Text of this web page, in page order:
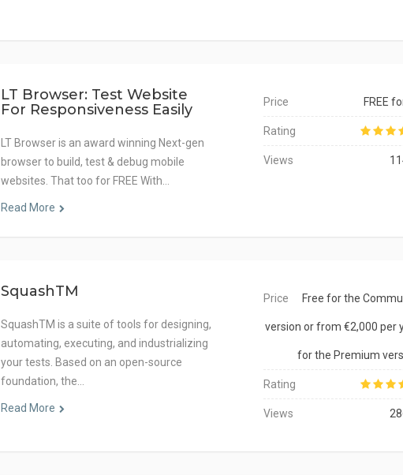
LT Browser: Test Website
For Responsiveness Easily
LT Browser is an award winning Next-gen
browser to build, test & debug mobile
websites. That too for FREE With…
Read More
Price FREE
Rating
Views
SquashTM
SquashTM is a suite of tools for designing,
automating, executing, and industrializing
your tests. Based on an open-source
foundation, the…
Read More
Price Free for the
version or from €2,000 per
for the Premium
Rating
Views